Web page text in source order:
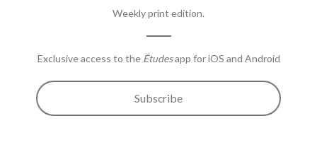
Weekly print edition.
Exclusive access to the Étudesapp for iOS and Android
Subscribe